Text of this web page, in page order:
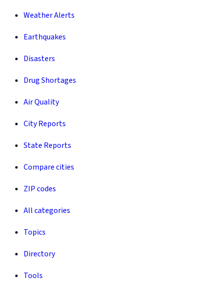
Weather Alerts
Earthquakes
Disasters
Drug Shortages
Air Quality
City Reports
State Reports
Compare cities
ZIP codes
All categories
Topics
Directory
Tools